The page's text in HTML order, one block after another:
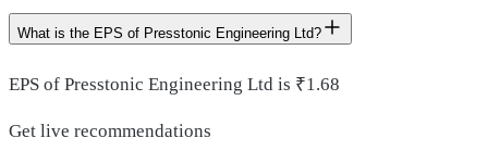
What is the EPS of Presstonic Engineering Ltd?
EPS of Presstonic Engineering Ltd is ₹1.68
Get live recommendations